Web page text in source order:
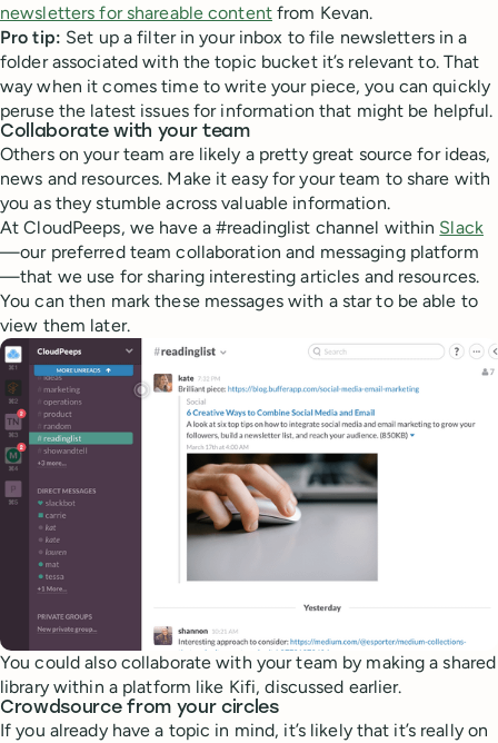
newsletters for shareable contentfrom Kevan.
Pro tip: Set up a filter in your inbox to file newsletters in a
folder associated with the topic bucket it’s relevant to. That
way when it comes time to write your piece, you can quickly
peruse the latest issues for information that might be helpful.
Collaborate with your team
Others on your team are likely a pretty great source for ideas,
news and resources. Make it easy for your team to share with
you as they stumble across valuable information.
At CloudPeeps, we have a #readinglist channel within Slack
—our preferred team collaboration and messaging platform
—that we use for sharing interesting articles and resources.
You can then mark these messages with a star to be able to
view them later.
You could also collaborate with your team by making a shared
library within a platform like Kifi, discussed earlier.
Crowdsource from your circles
If you already have a topic in mind, it’s likely that it’s really on